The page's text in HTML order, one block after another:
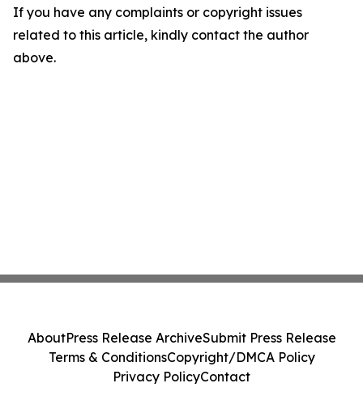
If you have any complaints or copyright issues
related to this article, kindly contact the author
above.
AboutPress Release ArchiveSubmit Press Release
Terms & ConditionsCopyright/DMCA Policy
Privacy PolicyContact